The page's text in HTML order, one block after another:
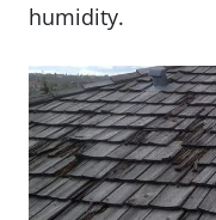
humidity.